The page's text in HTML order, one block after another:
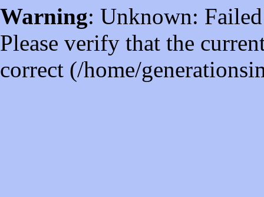
Warning: Unknown:
Please verify that the
correct (/home/